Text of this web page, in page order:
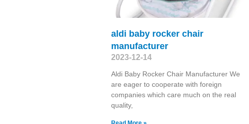
aldi baby rocker chair
manufacturer
2023-12-14
Aldi Baby Rocker Chair Manufacturer We
are eager to cooperate with foreign
companies which care much on the real
quality,